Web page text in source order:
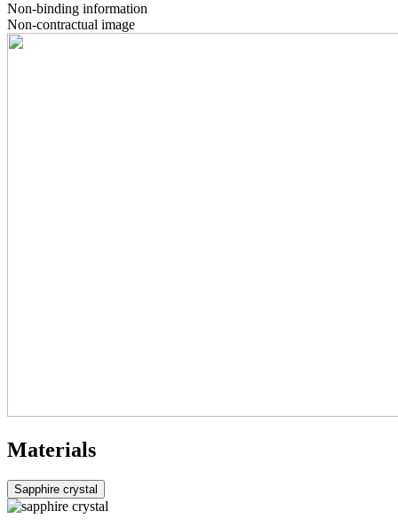
Non-binding information
Non-contractual image
Materials
Sapphire crystal